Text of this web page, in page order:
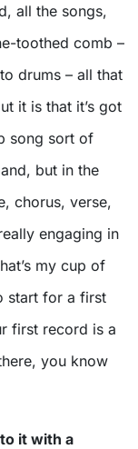
all the songs,
toothed comb –
drums – all that
it is that it’s got
song sort of
but in the
chorus, verse,
engaging in
my cup of
start for a first
first record is a
you know
it with a